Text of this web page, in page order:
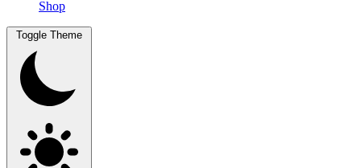
Shop
Toggle Theme